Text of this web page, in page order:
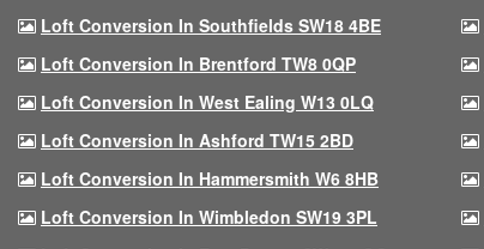
Loft Conversion In Southfields SW18 4BE
Loft Conversion In Brentford TW8 0QP
Loft Conversion In West Ealing W13 0LQ
Loft Conversion In Ashford TW15 2BD
Loft Conversion In Hammersmith W6 8HB
Loft Conversion In Wimbledon SW19 3PL